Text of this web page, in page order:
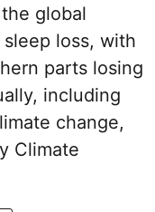
global
loss, with
parts losing
including
change,
Climate